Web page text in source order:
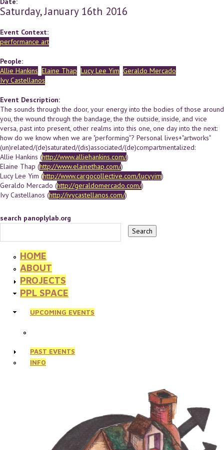
Saturday, January 16th 2016
Event Context:
performance art
People:
Allie Hankins Elaine Thap Lucy Lee Yim Geraldo Mercado
Ivy Castellanos
Event Description:
The sounds through the door, your energy into the bodies of those around
you, the wound through the bandage, the the outside, inside, and vice
versa, past into present, other realms into this one, one day into the next:
how do we know when we are "performing"? Personal lives+"artworks"
(un)related/(de)saturated/(dis)associated/(de)compartmentalized:
Allie Hankins (http://www.alliehankins.com/)
Elaine Thap (http://www.elainethap.com/)
Lucy Lee Yim (http://www.cargocollective.com/lucyyim)
Geraldo Mercado (http://geraldomercado.com/)
Ivy Castellanos (http://ivycastellanos.com/)
search panoplylab.org
HOME
ABOUT
PROJECTS
PPL SPACE
UPCOMING EVENTS
PAST EVENTS
INFO